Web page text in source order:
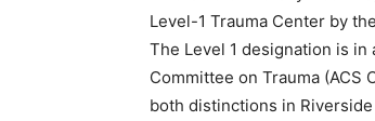
Level-1 Trauma Center by
The Level 1 designation is
Committee on Trauma (ACS
both distinctions in